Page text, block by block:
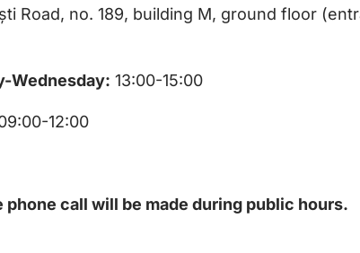
Road, no. 189, building M, ground floor
Wednesday: 13:00-15:00
12:00
phone call will be made during public hours.